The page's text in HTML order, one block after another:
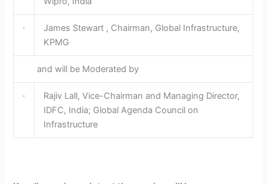
·
James Stewart , Chairman, Global Infrastructure,
KPMG
and will be Moderated by
·
Rajiv Lall, Vice-Chairman and Managing Director,
IDFC, India; Global Agenda Council on
Infrastructure